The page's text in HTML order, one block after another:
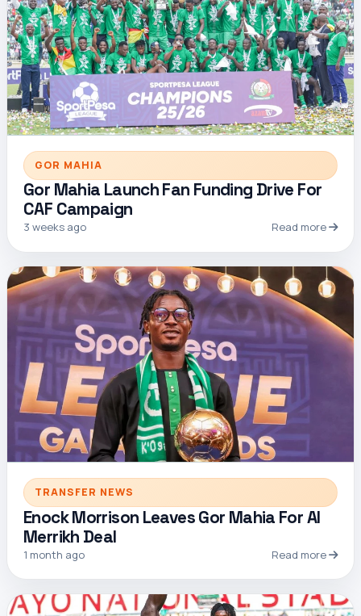
GOR MAHIA
Gor Mahia Launch Fan Funding Drive For
CAF Campaign
3 weeks ago Read more
TRANSFER NEWS
Enock Morrison Leaves Gor Mahia For Al
Merrikh Deal
1 month ago Read more